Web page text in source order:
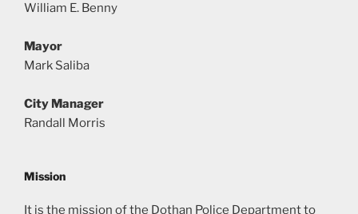
William E. Benny
Mayor
Mark Saliba
City Manager
Randall Morris
Mission
It is the mission of the Dothan Police Department to